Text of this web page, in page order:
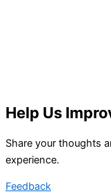
Help Us
Share your thoughts
experience.
Feedback